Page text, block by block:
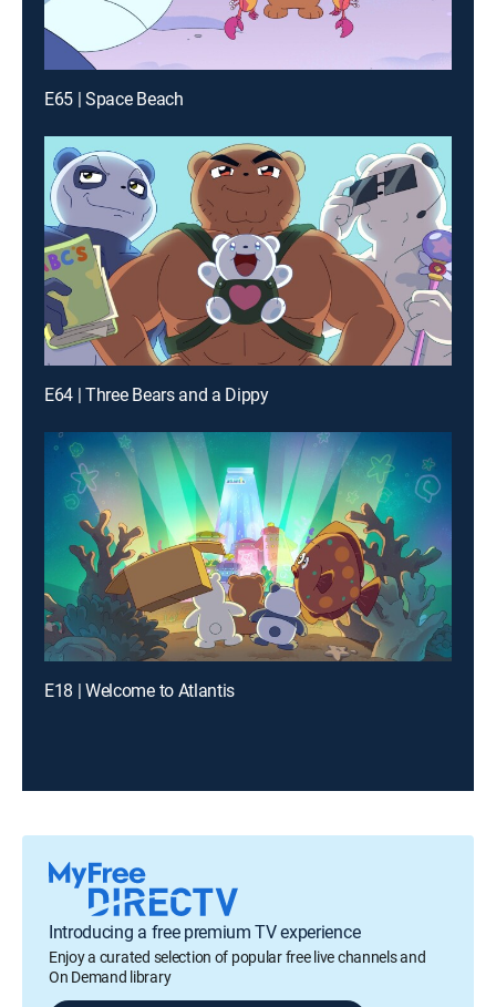
E65 | Space Beach
E64 | Three Bears and a Dippy
E18 | Welcome to Atlantis
Introducing a free premium TV experience
Enjoy a curated selection of popular free live channels and
On Demand library